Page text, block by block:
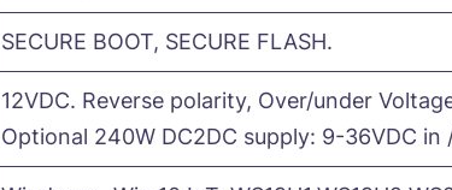
SECURE BOOT, SECURE FLASH.
12VDC. Reverse polarity, Over/under
Optional 240W DC2DC supply: 9-36VDC